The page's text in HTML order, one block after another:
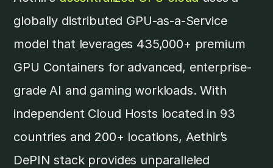
globally distributed GPU-as-a-Service
model that leverages 435,000+ premium
GPU Containers for advanced, enterprise-
grade AI and gaming workloads. With
independent Cloud Hosts located in 93
countries and 200+ locations, Aethir’s
DePIN stack provides unparalleled